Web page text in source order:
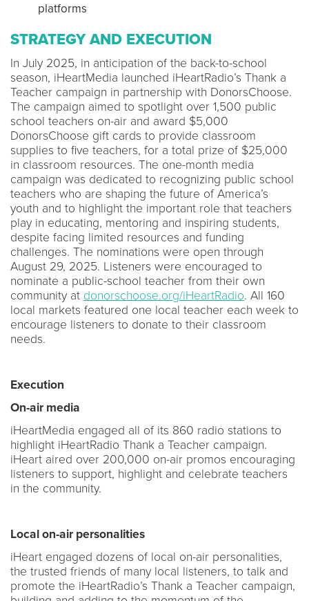
platforms
STRATEGY AND EXECUTION
In July 2025, in anticipation of the back-to-school
season, iHeartMedia launched iHeartRadio’s Thank a
Teacher campaign in partnership with DonorsChoose.
The campaign aimed to spotlight over 1,500 public
school teachers on-air and award $5,000
DonorsChoose gift cards to provide classroom
supplies to five teachers, for a total prize of $25,000
in classroom resources. The one-month media
campaign was dedicated to recognizing public school
teachers who are shaping the future of America’s
youth and to highlight the important role that teachers
play in educating, mentoring and inspiring students,
despite facing limited resources and funding
challenges. The nominations were open through
August 29, 2025. Listeners were encouraged to
nominate a public-school teacher from their own
community at donorschoose.org/iHeartRadio. All 160
local markets featured one local teacher each week to
encourage listeners to donate to their classroom
needs.
Execution
On-air media
iHeartMedia engaged all of its 860 radio stations to
highlight iHeartRadio Thank a Teacher campaign.
iHeart aired over 200,000 on-air promos encouraging
listeners to support, highlight and celebrate teachers
in the community.
Local on-air personalities
iHeart engaged dozens of local on-air personalities,
the trusted friends of many local listeners, to talk and
promote the iHeartRadio’s Thank a Teacher campaign,